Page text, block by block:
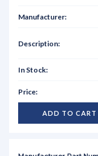
ADD TO CART